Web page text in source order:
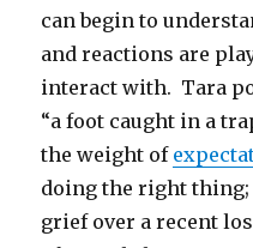
can begin to
and reactions are
interact with. Tara
“a foot caught in a
the weight of
doing the right thing;
grief over a recent